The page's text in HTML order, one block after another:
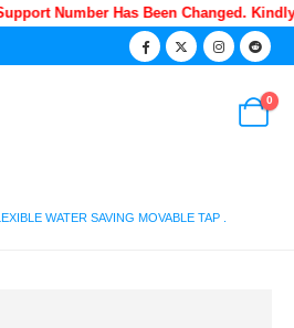
Number Has Been Changed.
0
WATER SAVING MOVABLE TAP .